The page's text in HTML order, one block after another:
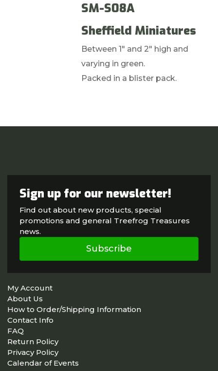
SM-S08A
Sheffield Miniatures
Between 1" and 2" high and
varying in green.
Packed in a blister pack.
Sign up for our newsletter!
Find out about new products, special
promotions and general Treefrog Treasures
news.
Subscribe
My Account
About Us
How to Order/Shipping Information
Contact Info
FAQ
Return Policy
Privacy Policy
Calendar of Events